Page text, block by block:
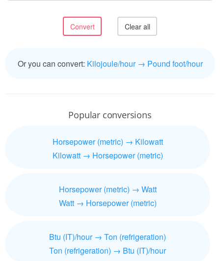
Or you can convert: Kilojoule/hour → Pound foot/hour
Popular conversions
Horsepower (metric) → Kilowatt
Kilowatt → Horsepower (metric)
Horsepower (metric) → Watt
Watt → Horsepower (metric)
Btu (IT)/hour → Ton (refrigeration)
Ton (refrigeration) → Btu (IT)/hour